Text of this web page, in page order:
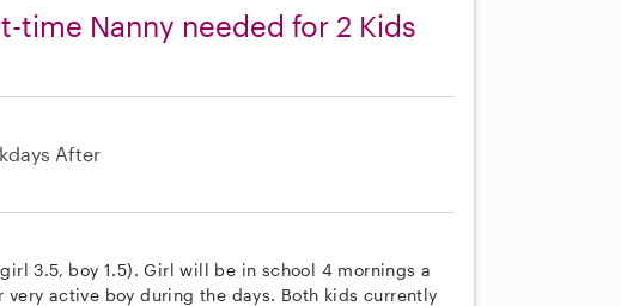
time Nanny needed for 2 Kids
After
3.5, boy 1.5). Girl will be in school 4 mornings a
active boy during the days. Both kids currently